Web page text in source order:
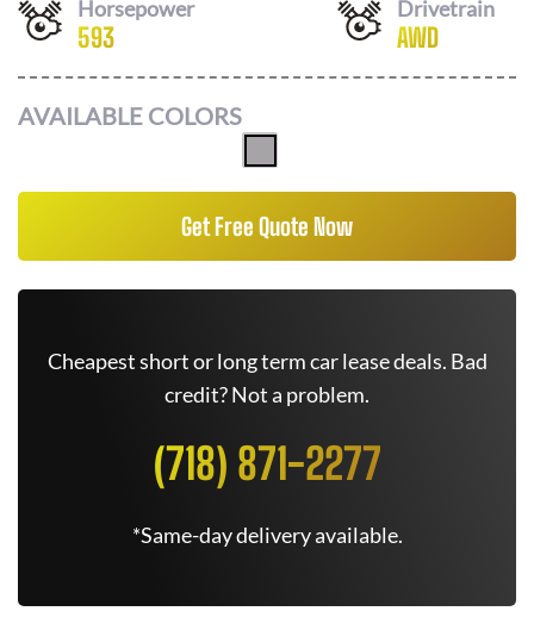
Horsepower
593
Drivetrain
AWD
AVAILABLE COLORS
Get Free Quote Now
Cheapest short or long term car lease deals. Bad
credit? Not a problem.
(718) 871-2277
*Same-day delivery available.